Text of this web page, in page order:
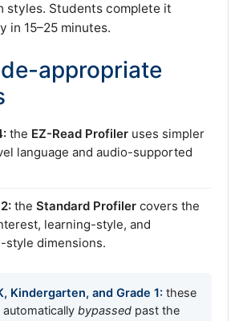
styles. Students complete it
in 15–25 minutes.
appropriate
the EZ-Read Profiler uses simpler
language and audio-supported
the Standard Profiler covers the
learning-style, and
style dimensions.
Kindergarten, and Grade 1: these
bypassed past the